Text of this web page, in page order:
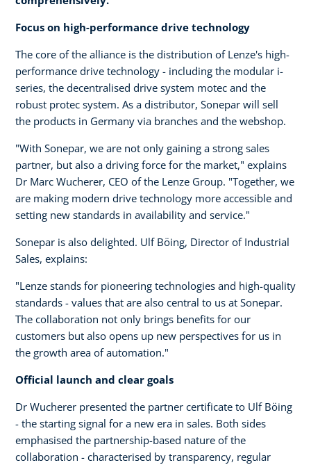
Focus on high-performance drive technology
The core of the alliance is the distribution of Lenze's high-
performance drive technology - including the modular i-
series, the decentralised drive system motec and the
robust protec system. As a distributor, Sonepar will sell
the products in Germany via branches and the webshop.
"With Sonepar, we are not only gaining a strong sales
partner, but also a driving force for the market," explains
Dr Marc Wucherer, CEO of the Lenze Group. "Together, we
are making modern drive technology more accessible and
setting new standards in availability and service."
Sonepar is also delighted. Ulf Böing, Director of Industrial
Sales, explains:
"Lenze stands for pioneering technologies and high-quality
standards - values that are also central to us at Sonepar.
The collaboration not only brings benefits for our
customers but also opens up new perspectives for us in
the growth area of automation."
Official launch and clear goals
Dr Wucherer presented the partner certificate to Ulf Böing
- the starting signal for a new era in sales. Both sides
emphasised the partnership-based nature of the
collaboration - characterised by transparency, regular